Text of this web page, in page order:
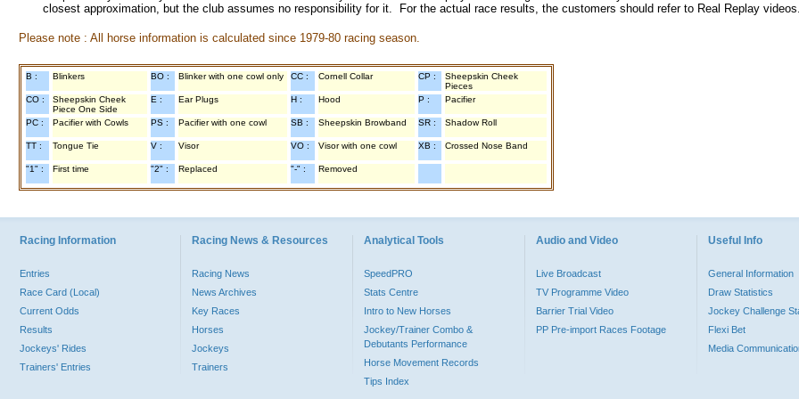
closest approximation, but the club assumes no responsibility for it. For the actual race results, the customers should refer to Real Replay videos.
Please note : All horse information is calculated since 1979-80 racing season.
B : Blinkers BO : Blinker with one cowl only CC : Cornell Collar CP :
Sheepskin Cheek
Pieces
CO :
Sheepskin Cheek
Piece One Side
E : Ear Plugs H : Hood P : Pacifier
PC : Pacifier with Cowls PS : Pacifier with one cowl SB : Sheepskin Browband SR : Shadow Roll
TT : Tongue Tie V : Visor VO : Visor with one cowl XB : Crossed Nose Band
"1" : First time "2" : Replaced "-" : Removed
Racing Information
Entries
Race Card (Local)
Current Odds
Results
Jockeys' Rides
Trainers' Entries
Racing News & Resources
Racing News
News Archives
Key Races
Horses
Jockeys
Trainers
Analytical Tools
SpeedPRO
Stats Centre
Intro to New Horses
Jockey/Trainer Combo &
Debutants Performance
Horse Movement Records
Tips Index
Audio and Video
Live Broadcast
TV Programme Video
Barrier Trial Video
PP Pre-import Races Footage
Useful Info
General Information
Draw Statistics
Jockey Challenge
Flexi Bet
Media